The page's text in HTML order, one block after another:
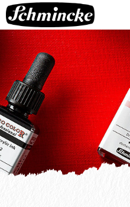
Jump directly to main
Jump directly to content